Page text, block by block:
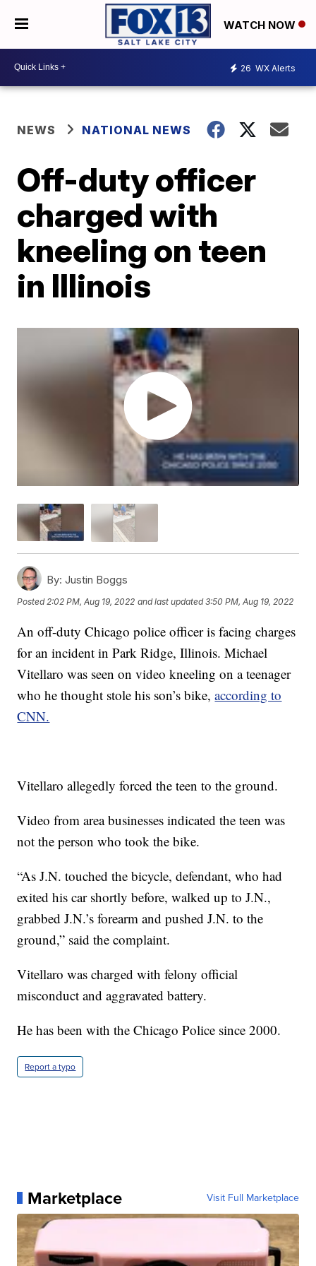
WATCH NOW
26 WX Alerts
NEWS NATIONAL NEWS
Off-duty officer
charged with
kneeling on teen
in Illinois
By: Justin Boggs
Posted 2:02 PM, Aug 19, 2022 and last updated 3:50 PM, Aug 19, 2022
An off-duty Chicago police officer is facing charges
for an incident in Park Ridge, Illinois. Michael
Vitellaro was seen on video kneeling on a teenager
who he thought stole his son’s bike,according to
CNN.
Vitellaro allegedly forced the teen to the ground.
Video from area businesses indicated the teen was
not the person who took the bike.
“As J.N. touched the bicycle, defendant, who had
exited his car shortly before, walked up to J.N.,
grabbed J.N.’s forearm and pushed J.N. to the
ground,” said the complaint.
Vitellaro was charged with felony official
misconduct and aggravated battery.
He has been with the Chicago Police since 2000.
Report a typo
Marketplace Visit Full Marketplace